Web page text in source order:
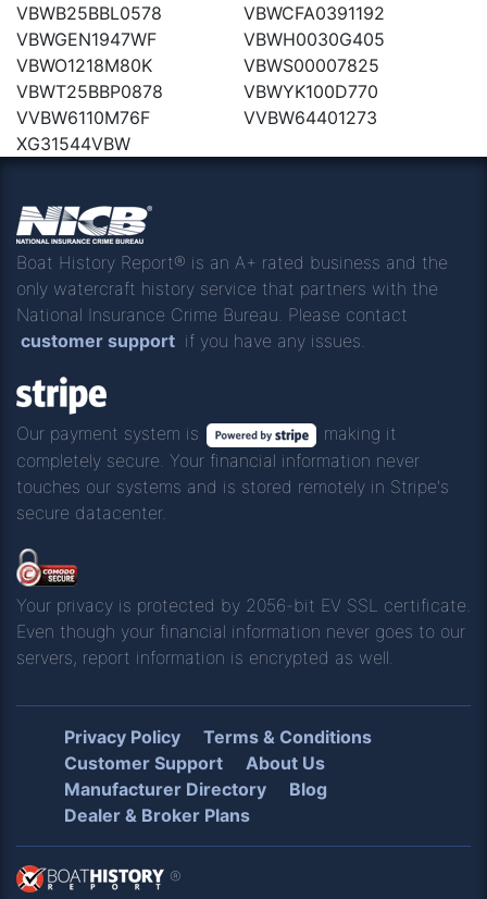
VBWB25BBL0578
VBWCFA0391192
VBWGEN1947WF
VBWH0030G405
VBWO1218M80K
VBWS00007825
VBWT25BBP0878
VBWYK100D770
VVBW6110M76F
VVBW64401273
XG31544VBW
Boat History Report® is an A+ rated business and the
only watercraft history service that partners with the
National Insurance Crime Bureau. Please contact
customer support if you have any issues.
Our payment system is
making it
completely secure. Your financial information never
touches our systems and is stored remotely in Stripe's
secure datacenter.
Your privacy is protected by 2056-bit EV SSL certificate.
Even though your financial information never goes to our
servers, report information is encrypted as well.
Privacy Policy
Terms & Conditions
Customer Support
About Us
Manufacturer Directory
Blog
Dealer & Broker Plans
®